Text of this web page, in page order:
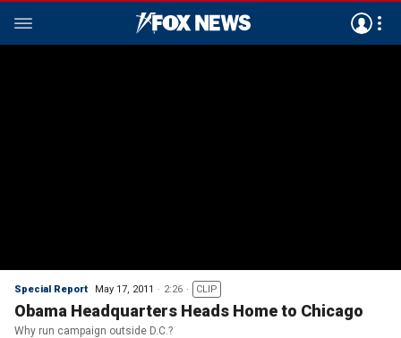
Special Report May 17, 2011 2:26 CLIP
Obama Headquarters Heads Home to Chicago
Why run campaign outside D.C.?